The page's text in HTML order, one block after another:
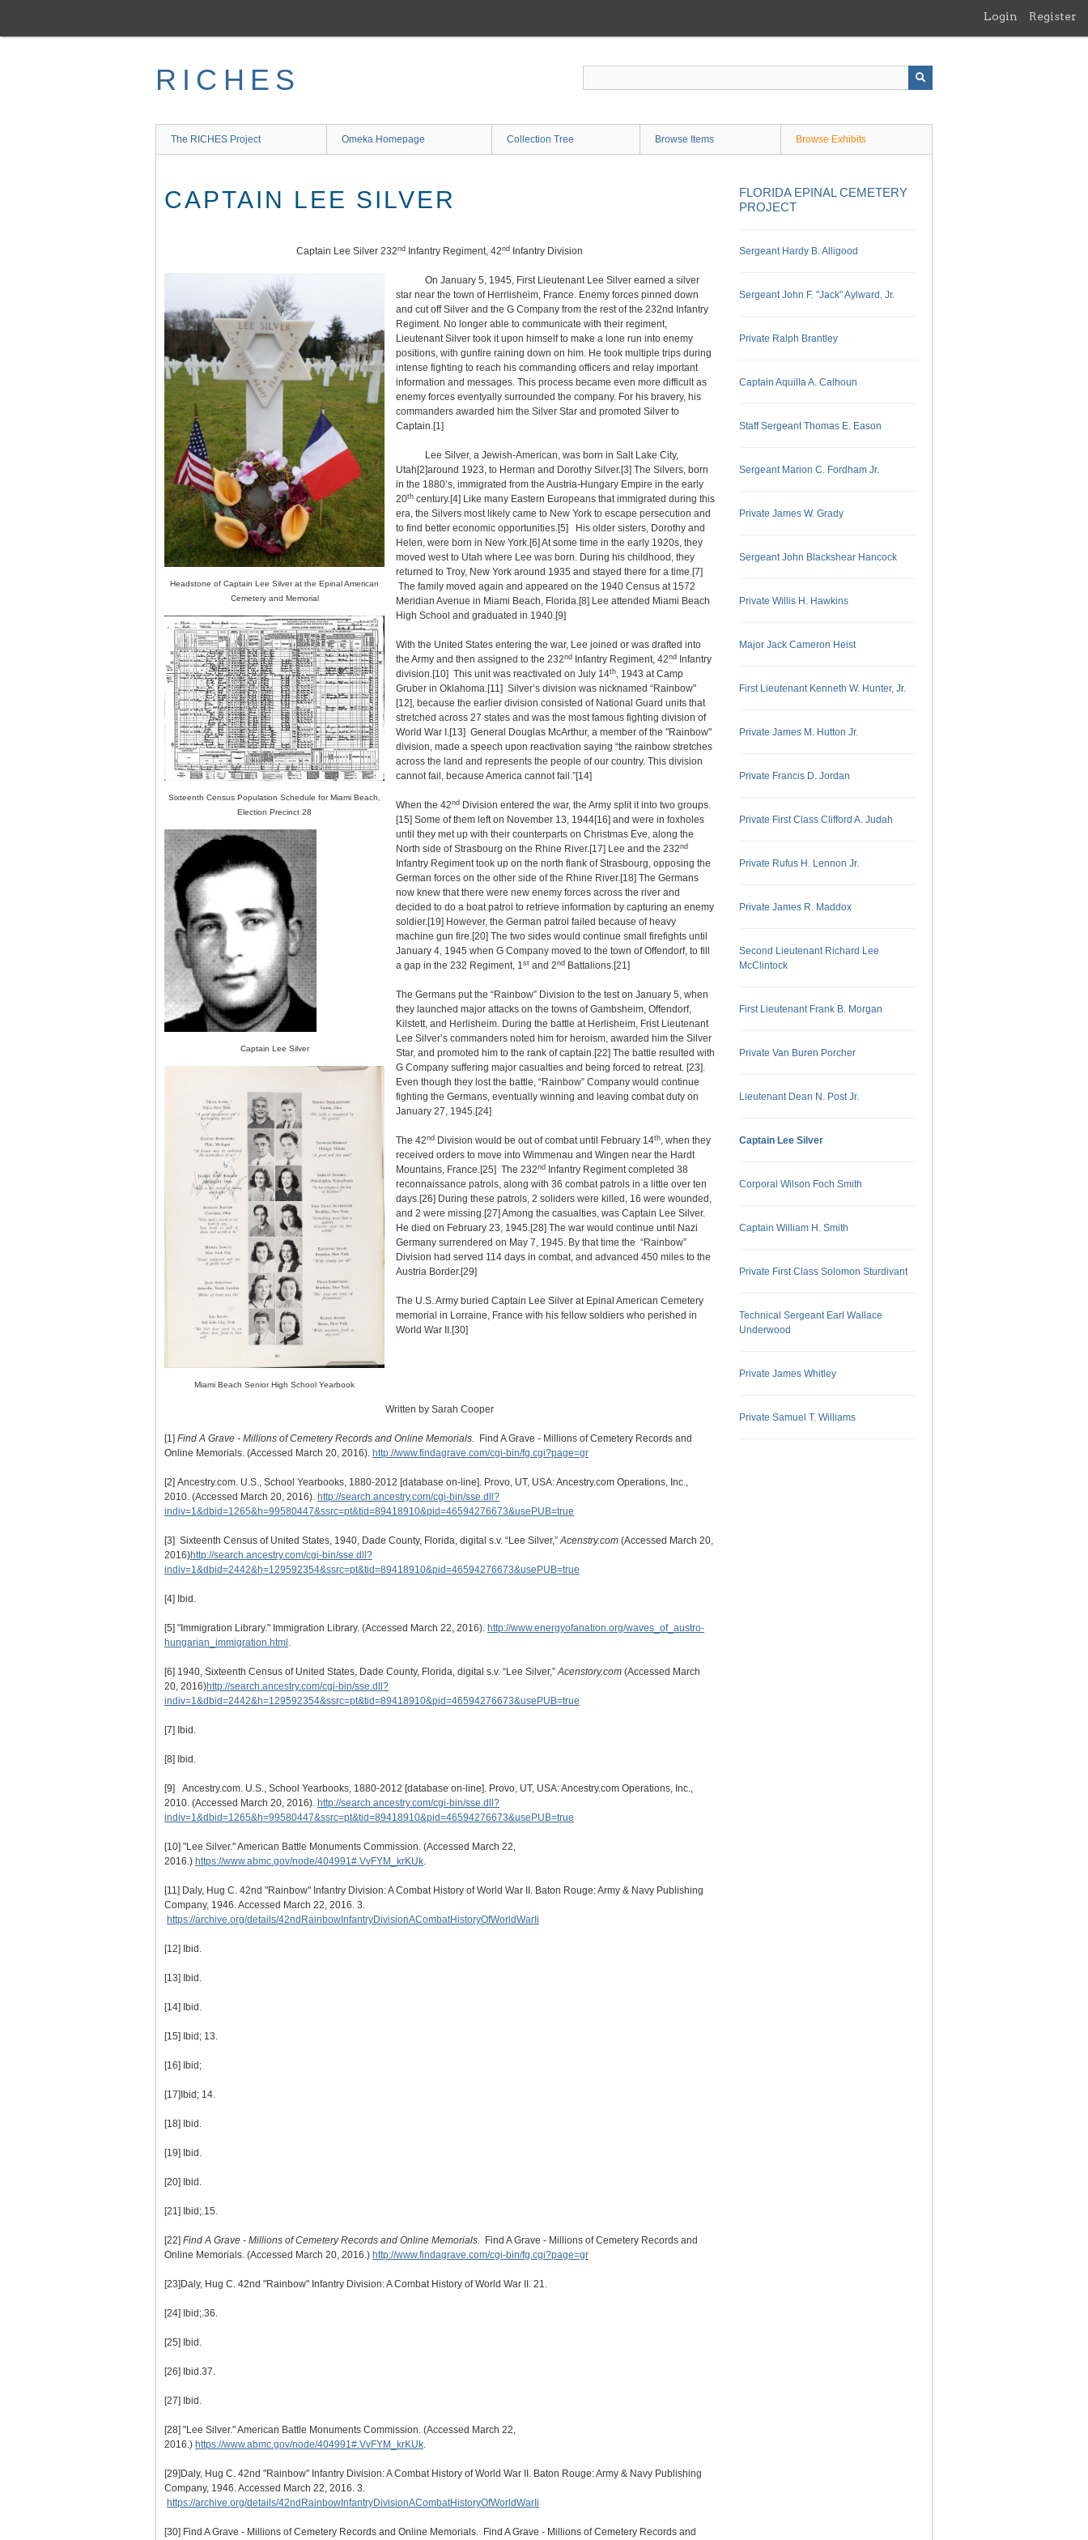
main
Login Register
RICHES
The RICHES Project Omeka Homepage Collection Tree Browse Items Browse Exhibits
CAPTAIN LEE SILVER
Captain Lee Silver 232nd Infantry Regiment, 42nd Infantry Division
Headstone of Captain Lee Silver at the Epinal American
Cemetery and Memorial
Sixteenth Census Population Schedule for Miami Beach,
Election Precinct 28
Captain Lee Silver
Miami Beach Senior High School Yearbook
On January 5, 1945, First Lieutenant Lee Silver earned a silver
star near the town of Herrlisheim, France. Enemy forces pinned down
and cut off Silver and the G Company from the rest of the 232nd Infantry
Regiment. No longer able to communicate with their regiment,
Lieutenant Silver took it upon himself to make a lone run into enemy
positions, with gunfire raining down on him. He took multiple trips during
intense fighting to reach his commanding officers and relay important
information and messages. This process became even more difficult as
enemy forces eventyally surrounded the company. For his bravery, his
commanders awarded him the Silver Star and promoted Silver to
Captain.[1]
Lee Silver, a Jewish-American, was born in Salt Lake City,
Utah [2]around 1923, to Herman and Dorothy Silver.[3] The Silvers, born
in the 1880’s, immigrated from the Austria-Hungary Empire in the early
20thcentury.[4] Like many Eastern Europeans that immigrated during this
era, the Silvers most likely came to New York to escape persecution and
to find better economic opportunities.[5] His older sisters, Dorothy and
Helen, were born in New York.[6] At some time in the early 1920s, they
moved west to Utah where Lee was born. During his childhood, they
returned to Troy, New York around 1935 and stayed there for a time.[7]
The family moved again and appeared on the 1940 Census at 1572
Meridian Avenue in Miami Beach, Florida.[8] Lee attended Miami Beach
High School and graduated in 1940.[9]
With the United States entering the war, Lee joined or was drafted into
the Army and then assigned to the 232ndInfantry Regiment, 42ndInfantry
division.[10] This unit was reactivated on July 14th, 1943 at Camp
Gruber in Oklahoma.[11] Silver’s division was nicknamed “Rainbow"
[12],because the earlier division consisted of National Guard units that
stretched across 27 states and was the most famous fighting division of
World War I.[13] General Douglas McArthur, a member of the "Rainbow"
division, made a speech upon reactivation saying “the rainbow stretches
across the land and represents the people of our country. This division
cannot fail, because America cannot fail.”[14]
When the 42ndDivision entered the war, the Army split it into two groups.
[15] Some of them left on November 13, 1944[16] and were in foxholes
until they met up with their counterparts on Christmas Eve, along the
North side of Strasbourg on the Rhine River.[17] Lee and the 232nd
Infantry Regiment took up on the north flank of Strasbourg, opposing the
German forces on the other side of the Rhine River.[18] The Germans
now knew that there were new enemy forces across the river and
decided to do a boat patrol to retrieve information by capturing an enemy
soldier.[19] However, the German patrol failed because of heavy
machine gun fire.[20] The two sides would continue small firefights until
January 4, 1945 when G Company moved to the town of Offendorf, to fill
a gap in the 232 Regiment, 1stand 2ndBattalions.[21]
The Germans put the “Rainbow” Division to the test on January 5, when
they launched major attacks on the towns of Gambsheim, Offendorf,
Kilstett, and Herlisheim. During the battle at Herlisheim, Frist Lieutenant
Lee Silver’s commanders noted him for heroism, awarded him the Silver
Star, and promoted him to the rank of captain.[22] The battle resulted with
G Company suffering major casualties and being forced to retreat. [23].
Even though they lost the battle, “Rainbow” Company would continue
fighting the Germans, eventually winning and leaving combat duty on
January 27, 1945.[24]
The 42ndDivision would be out of combat until February 14th, when they
received orders to move into Wimmenau and Wingen near the Hardt
Mountains, France.[25] The 232ndInfantry Regiment completed 38
reconnaissance patrols, along with 36 combat patrols in a little over ten
days.[26] During these patrols, 2 soliders were killed, 16 were wounded,
and 2 were missing.[27] Among the casualties, was Captain Lee Silver.
He died on February 23, 1945.[28] The war would continue until Nazi
Germany surrendered on May 7, 1945. By that time the “Rainbow”
Division had served 114 days in combat, and advanced 450 miles to the
Austria Border.[29]
The U.S. Army buried Captain Lee Silver at Epinal American Cemetery
memorial in Lorraine, France with his fellow soldiers who perished in
World War II.[30]
Written by Sarah Cooper
[1] Find A Grave - Millions of Cemetery Records and Online Memorials. Find A Grave - Millions of Cemetery Records and
Online Memorials. (Accessed March 20, 2016). http://www.findagrave.com/cgi-bin/fg.cgi?page=gr
[2] Ancestry.com. U.S., School Yearbooks, 1880-2012 [database on-line]. Provo, UT, USA: Ancestry.com Operations, Inc.,
2010. (Accessed March 20, 2016). http://search.ancestry.com/cgi-bin/sse.dll?
indiv=1&dbid=1265&h=99580447&ssrc=pt&tid=89418910&pid=46594276673&usePUB=true
[3] Sixteenth Census of United States, 1940, Dade County, Florida, digital s.v. “Lee Silver,”Acenstry.com (Accessed March 20,
2016)http://search.ancestry.com/cgi-bin/sse.dll?
indiv=1&dbid=2442&h=129592354&ssrc=pt&tid=89418910&pid=46594276673&usePUB=true
[4] Ibid.
[5] "Immigration Library." Immigration Library. (Accessed March 22, 2016). http://www.energyofanation.org/waves_of_austro-
hungarian_immigration.html.
[6] 1940, Sixteenth Census of United States, Dade County, Florida, digital s.v. “Lee Silver,”Acenstory.com (Accessed March
20, 2016)http://search.ancestry.com/cgi-bin/sse.dll?
indiv=1&dbid=2442&h=129592354&ssrc=pt&tid=89418910&pid=46594276673&usePUB=true
[7] Ibid.
[8] Ibid.
[9] Ancestry.com. U.S., School Yearbooks, 1880-2012 [database on-line]. Provo, UT, USA: Ancestry.com Operations, Inc.,
2010. (Accessed March 20, 2016). http://search.ancestry.com/cgi-bin/sse.dll?
indiv=1&dbid=1265&h=99580447&ssrc=pt&tid=89418910&pid=46594276673&usePUB=true
[10] "Lee Silver." American Battle Monuments Commission. (Accessed March 22,
2016.) https://www.abmc.gov/node/404991#.VvFYM_krKUk.
[11] Daly, Hug C. 42nd "Rainbow" Infantry Division: A Combat History of World War II. Baton Rouge: Army & Navy Publishing
Company, 1946. Accessed March 22, 2016. 3.
https://archive.org/details/42ndRainbowInfantryDivisionACombatHistoryOfWorldWarIi
[12] Ibid.
[13] Ibid.
[14] Ibid.
[15] Ibid; 13.
[16] Ibid;
[17]Ibid; 14.
[18] Ibid.
[19] Ibid.
[20] Ibid.
[21] Ibid;.15.
[22] Find A Grave - Millions of Cemetery Records and Online Memorials. Find A Grave - Millions of Cemetery Records and
Online Memorials. (Accessed March 20, 2016.) http://www.findagrave.com/cgi-bin/fg.cgi?page=gr
[23]Daly, Hug C. 42nd "Rainbow" Infantry Division: A Combat History of World War II. 21.
[24] Ibid;.36.
[25] Ibid.
[26] Ibid.37.
[27] Ibid.
[28] "Lee Silver." American Battle Monuments Commission. (Accessed March 22,
2016.) https://www.abmc.gov/node/404991#.VvFYM_krKUk.
[29]Daly, Hug C. 42nd "Rainbow" Infantry Division: A Combat History of World War II. Baton Rouge: Army & Navy Publishing
Company, 1946. Accessed March 22, 2016. 3.
https://archive.org/details/42ndRainbowInfantryDivisionACombatHistoryOfWorldWarIi
[30] Find A Grave - Millions of Cemetery Records and Online Memorials. Find A Grave - Millions of Cemetery Records and
FLORIDA EPINAL CEMETERY
PROJECT
Sergeant Hardy B. Alligood
Sergeant John F. "Jack" Aylward, Jr.
Private Ralph Brantley
Captain Aquilla A. Calhoun
Staff Sergeant Thomas E. Eason
Sergeant Marion C. Fordham Jr.
Private James W. Grady
Sergeant John Blackshear Hancock
Private Willis H. Hawkins
Major Jack Cameron Heist
First Lieutenant Kenneth W. Hunter, Jr.
Private James M. Hutton Jr.
Private Francis D. Jordan
Private First Class Clifford A. Judah
Private Rufus H. Lennon Jr.
Private James R. Maddox
Second Lieutenant Richard Lee
McClintock
First Lieutenant Frank B. Morgan
Private Van Buren Porcher
Lieutenant Dean N. Post Jr.
Captain Lee Silver
Corporal Wilson Foch Smith
Captain William H. Smith
Private First Class Solomon Sturdivant
Technical Sergeant Earl Wallace
Underwood
Private James Whitley
Private Samuel T. Williams